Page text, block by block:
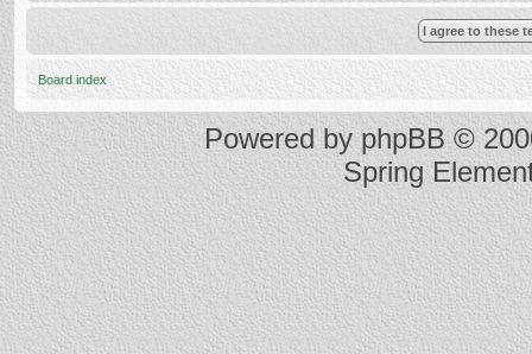
Board index
Powered byphpBB ©
Spring